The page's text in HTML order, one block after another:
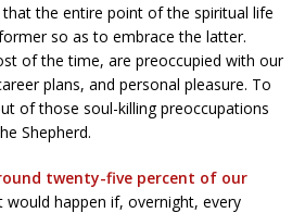
the entire point of the spiritual life
so as to embrace the latter.
of the time, are preoccupied with our
plans, and personal pleasure. To
of those soul-killing preoccupations
Shepherd.
twenty-five percent of our
would happen if, overnight, every